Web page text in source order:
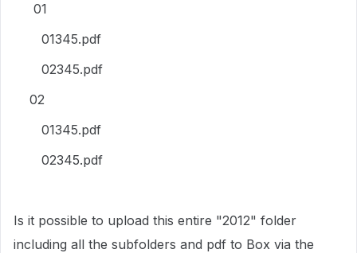
01
01345.pdf
02345.pdf
02
01345.pdf
02345.pdf
Is it possible to upload this entire "2012" folder
including all the subfolders and pdf to Box via the